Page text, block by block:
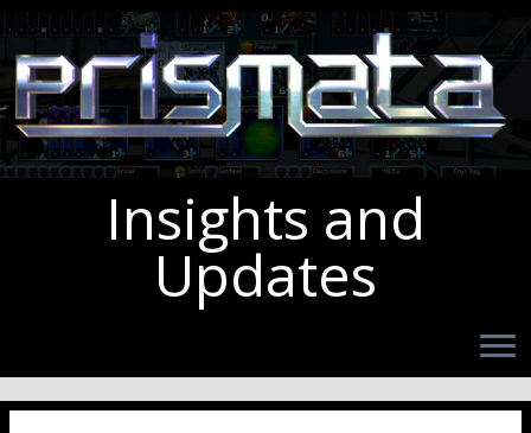
Insights and
Updates